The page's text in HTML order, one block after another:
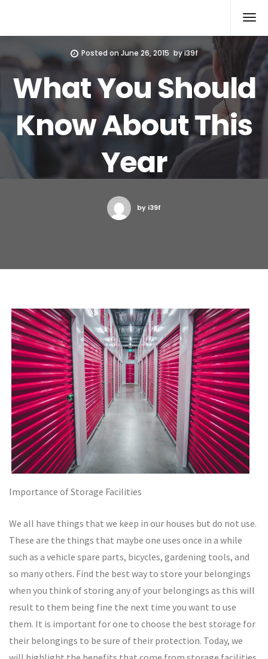
Posted onJune 26, 2015 byi39f
What You Should
Know About This
Year
by i39f
Importance of Storage Facilities
We all have things that we keep in our houses but do not use.
These are the things that maybe one uses once in a while
such as a vehicle spare parts, bicycles, gardening tools, and
so many others. Find the best way to store your belongings
when you think of storing any of your belongings as this will
result to them being fine the next time you want to use
them. It is important for one to choose the best storage for
their belongings to be sure of their protection. Today, we